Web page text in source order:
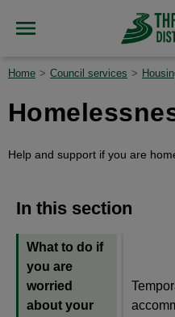
Home Council services
Help and support if you are
In this section
What to do if
you are
worried
about your